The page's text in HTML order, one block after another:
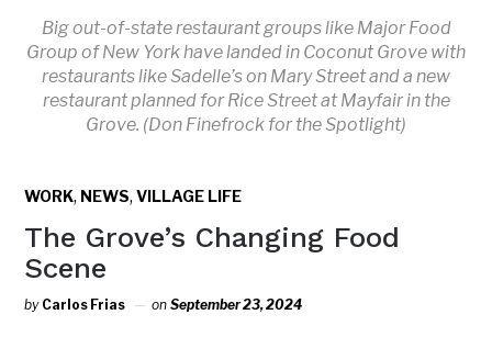
Big out-of-state restaurant groups like Major Food
Group of New York have landed in Coconut Grove with
restaurants like Sadelle’s on Mary Street and a new
restaurant planned for Rice Street at Mayfair in the
Grove. (Don Finefrock for the Spotlight)
WORK, NEWS,VILLAGE LIFE
The Grove’s Changing Food
Scene
by Carlos Frias onSeptember 23, 2024